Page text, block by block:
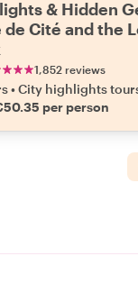
& Hidden
de Cité and the
1,852 reviews
•City highlights
per person